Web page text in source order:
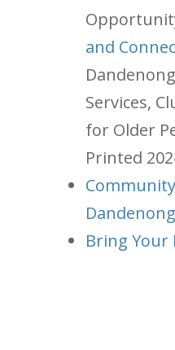
and
Services,
for Older
Printed
Bring Your